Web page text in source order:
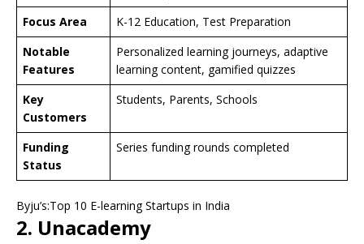
Focus Area
K-12 Education, Test Preparation
Notable
Features
Personalized learning journeys, adaptive
learning content, gamified quizzes
Key
Customers
Students, Parents, Schools
Funding
Status
Series funding rounds completed
Byju’s:Top 10 E-learning Startups in India
2. Unacademy